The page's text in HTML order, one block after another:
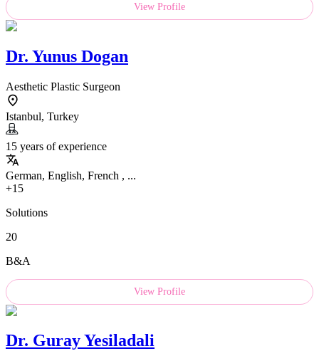
View Profile
Dr. Yunus Dogan
Aesthetic Plastic Surgeon
Istanbul, Turkey
15 years of experience
German, English, French , ...
+15
Solutions
20
B&A
View Profile
Dr. Guray Yesiladali